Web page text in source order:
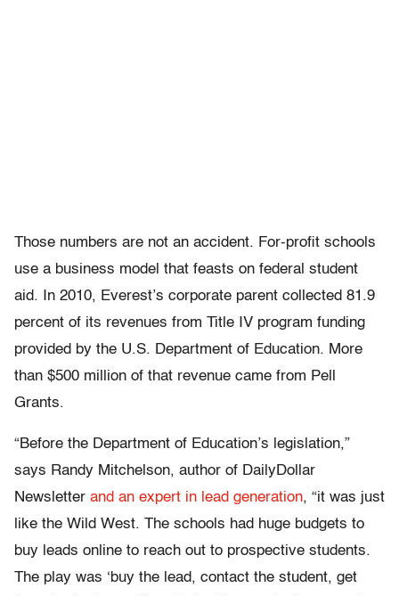
Those numbers are not an accident. For-profit schools
use a business model that feasts on federal student
aid. In 2010, Everest’s corporate parent collected 81.9
percent of its revenues from Title IV program funding
provided by the U.S. Department of Education. More
than $500 million of that revenue came from Pell
Grants.
“Before the Department of Education’s legislation,”
says Randy Mitchelson, author of DailyDollar
Newsletter and an expert in lead generation, “it was just
like the Wild West. The schools had huge budgets to
buy leads online to reach out to prospective students.
The play was ‘buy the lead, contact the student, get